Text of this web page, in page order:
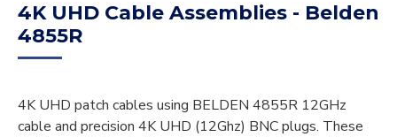
4K UHD Cable Assemblies - Belden
4855R
4K UHD patch cables using BELDEN 4855R 12GHz
cable and precision 4K UHD (12Ghz) BNC plugs. These